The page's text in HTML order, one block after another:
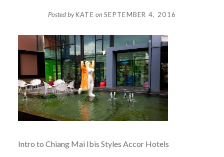
Posted byKATE onSEPTEMBER 4, 2016
Intro to Chiang Mai Ibis Styles Accor Hotels